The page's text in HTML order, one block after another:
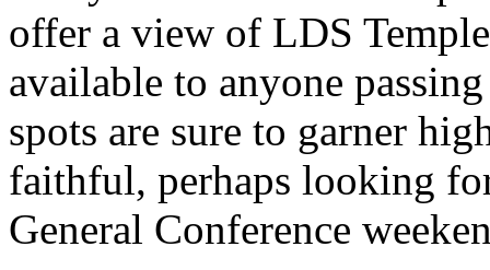
offer a view of LDS
available to anyone
spots are sure to garner
faithful, perhaps looking
General Conference